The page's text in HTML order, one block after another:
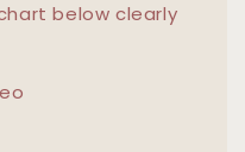
below clearly